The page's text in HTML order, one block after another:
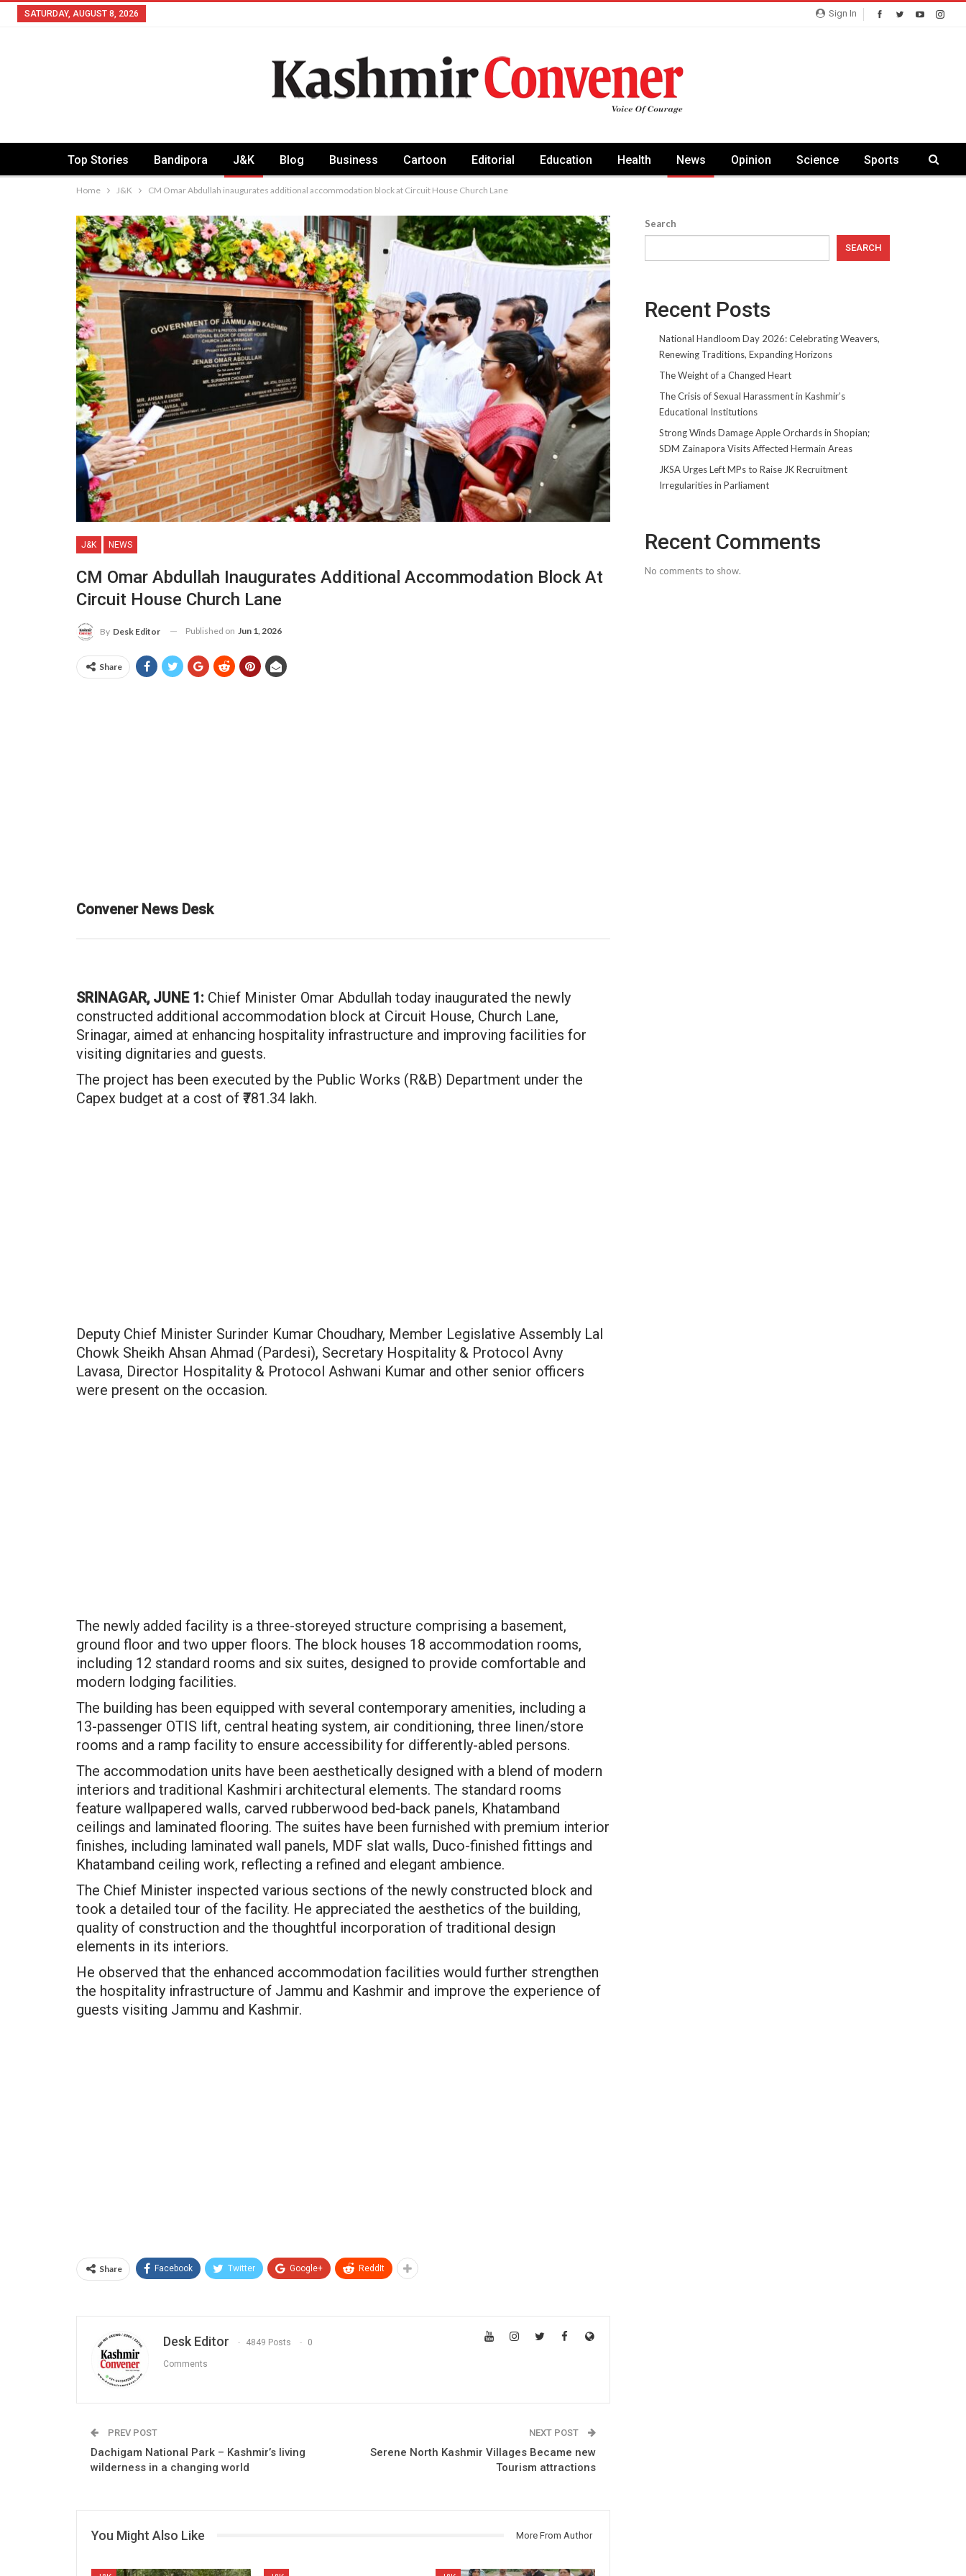
Sign In
SATURDAY, AUGUST 8, 2026
Top Stories Bandipora J&K Blog Business Cartoon Editorial Education Health News Opinion Science Sports
Home J&K CM Omar Abdullah inaugurates additional accommodation block at Circuit House Church Lane
J&K NEWS
CM Omar Abdullah Inaugurates Additional Accommodation Block At
Circuit House Church Lane
By Desk Editor Published on Jun 1, 2026
Share
Convener News Desk
SRINAGAR, JUNE 1: Chief Minister Omar Abdullah today inaugurated the newly
constructed additional accommodation block at Circuit House, Church Lane,
Srinagar, aimed at enhancing hospitality infrastructure and improving facilities for
visiting dignitaries and guests.
The project has been executed by the Public Works (R&B) Department under the
Capex budget at a cost of ₹781.34 lakh.
Deputy Chief Minister Surinder Kumar Choudhary, Member Legislative Assembly Lal
Chowk Sheikh Ahsan Ahmad (Pardesi), Secretary Hospitality & Protocol Avny
Lavasa, Director Hospitality & Protocol Ashwani Kumar and other senior officers
were present on the occasion.
The newly added facility is a three-storeyed structure comprising a basement,
ground floor and two upper floors. The block houses 18 accommodation rooms,
including 12 standard rooms and six suites, designed to provide comfortable and
modern lodging facilities.
The building has been equipped with several contemporary amenities, including a
13-passenger OTIS lift, central heating system, air conditioning, three linen/store
rooms and a ramp facility to ensure accessibility for differently-abled persons.
The accommodation units have been aesthetically designed with a blend of modern
interiors and traditional Kashmiri architectural elements. The standard rooms
feature wallpapered walls, carved rubberwood bed-back panels, Khatamband
ceilings and laminated flooring. The suites have been furnished with premium interior
finishes, including laminated wall panels, MDF slat walls, Duco-finished fittings and
Khatamband ceiling work, reflecting a refined and elegant ambience.
The Chief Minister inspected various sections of the newly constructed block and
took a detailed tour of the facility. He appreciated the aesthetics of the building,
quality of construction and the thoughtful incorporation of traditional design
elements in its interiors.
He observed that the enhanced accommodation facilities would further strengthen
the hospitality infrastructure of Jammu and Kashmir and improve the experience of
guests visiting Jammu and Kashmir.
Share Facebook Twitter Google+ ReddIt
Desk Editor 4849 Posts 0
Comments
PREV POST
Dachigam National Park – Kashmir’s living
wilderness in a changing world
NEXT POST
Serene North Kashmir Villages Became new
Tourism attractions
You Might Also Like More From Author
Search
SEARCH
Recent Posts
National Handloom Day 2026: Celebrating Weavers,
Renewing Traditions, Expanding Horizons
The Weight of a Changed Heart
The Crisis of Sexual Harassment in Kashmir’s
Educational Institutions
Strong Winds Damage Apple Orchards in Shopian;
SDM Zainapora Visits Affected Hermain Areas
JKSA Urges Left MPs to Raise JK Recruitment
Irregularities in Parliament
Recent Comments
No comments to show.